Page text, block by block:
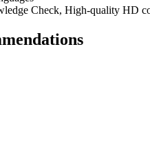
Check, High-quality HD